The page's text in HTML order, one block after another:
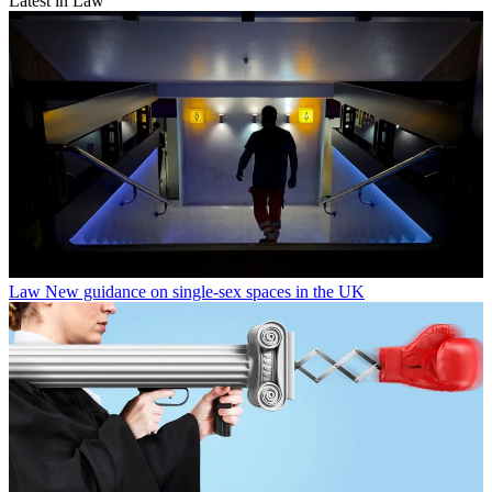
Law New guidance on single-sex spaces in the UK